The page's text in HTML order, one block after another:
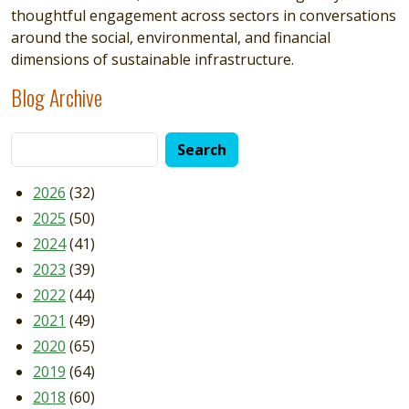
thoughtful engagement across sectors in conversations
around the social, environmental, and financial
dimensions of sustainable infrastructure.
Blog Archive
2026 (32)
2025 (50)
2024(41)
2023 (39)
2022 (44)
2021 (49)
2020 (65)
2019 (64)
2018 (60)